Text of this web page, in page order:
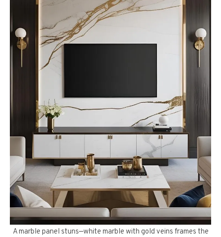
A marble panel stuns—white marble with gold veins frames the